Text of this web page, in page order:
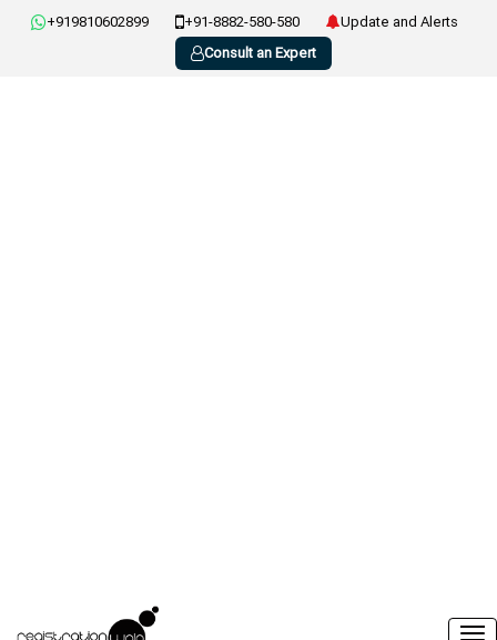
+919810602899 +91-8882-580-580
Update and Alerts
Consult an Expert